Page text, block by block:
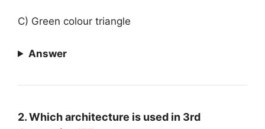
C) Green colour triangle
Answer
2. Which architecture is used in 3rd